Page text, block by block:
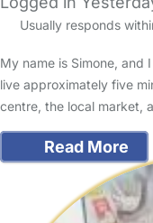
Usually responds
My name is Simone, and
live approximately five
centre, the local market,
Read More